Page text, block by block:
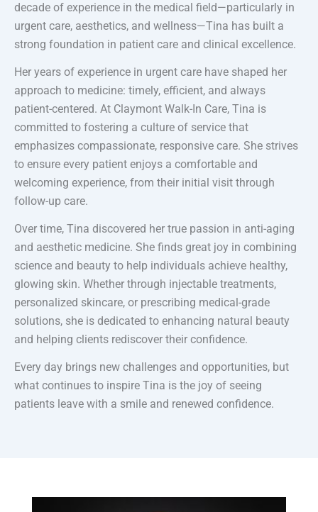
decade of experience in the medical field—particularly in
urgent care, aesthetics, and wellness—Tina has built a
strong foundation in patient care and clinical excellence.
Her years of experience in urgent care have shaped her
approach to medicine: timely, efficient, and always
patient-centered. At Claymont Walk-In Care, Tina is
committed to fostering a culture of service that
emphasizes compassionate, responsive care. She strives
to ensure every patient enjoys a comfortable and
welcoming experience, from their initial visit through
follow-up care.
Over time, Tina discovered her true passion in anti-aging
and aesthetic medicine. She finds great joy in combining
science and beauty to help individuals achieve healthy,
glowing skin. Whether through injectable treatments,
personalized skincare, or prescribing medical-grade
solutions, she is dedicated to enhancing natural beauty
and helping clients rediscover their confidence.
Every day brings new challenges and opportunities, but
what continues to inspire Tina is the joy of seeing
patients leave with a smile and renewed confidence.